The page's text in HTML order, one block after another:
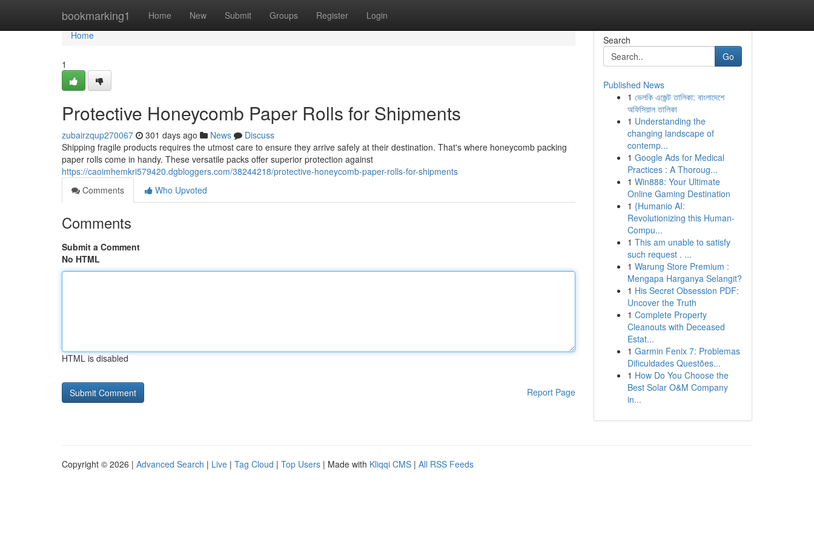
bookmarking1 Home New Submit Groups Register Login
Home
Home
1
Protective Honeycomb Paper Rolls for Shipments
zubairzqup270067 301 days ago News
Discuss
Shipping fragile products requires the utmost care to ensure they arrive safely at their destination. That's where honeycomb packing
paper rolls come in handy. These versatile packs offer superior protection against
https://caoimhemkri579420.dgbloggers.com/38244218/protective-honeycomb-paper-rolls-for-shipments
Comments
Who Upvoted
Comments
Submit a Comment
No HTML
HTML is disabled
Report Page
Search
Go
Published News
1 ভেলকি এজেন্ট তালিকা: বাংলাদেশে
অফিসিয়াল তালিকা
1 Understanding the
changing landscape of
contemp...
1 Google Ads for Medical
Practices : A Thoroug...
1 Win888: Your Ultimate
Online Gaming Destination
1 {Humanio AI:
Revolutionizing this Human-
Compu...
1 This am unable to satisfy
such request . ...
1 Warung Store Premium :
Mengapa Harganya Selangit?
1 His Secret Obsession PDF:
Uncover the Truth
1 Complete Property
Cleanouts with Deceased
Estat...
1 Garmin Fenix 7: Problemas
Dificuldades Questões...
1 How Do You Choose the
Best Solar O&M Company
in...
Copyright © 2026 | Advanced Search | Live | Tag Cloud | Top Users | Made with Kliqqi CMS | All RSS Feeds